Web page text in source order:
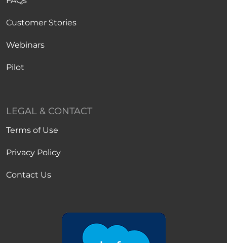
Customer Stories
Webinars
Pilot
LEGAL & CONTACT
Terms of Use
Privacy Policy
Contact Us